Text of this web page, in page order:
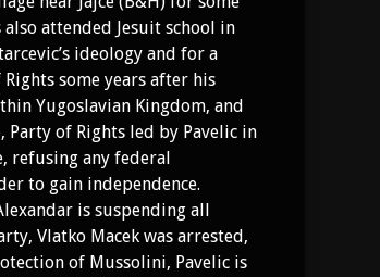
attended Jesuit school in
ideology and for a
some years after his
Yugoslavian Kingdom, and
of Rights led by Pavelic in
refusing any federal
to gain independence.
is suspending all
Vlatko Macek was arrested,
of Mussolini, Pavelic is